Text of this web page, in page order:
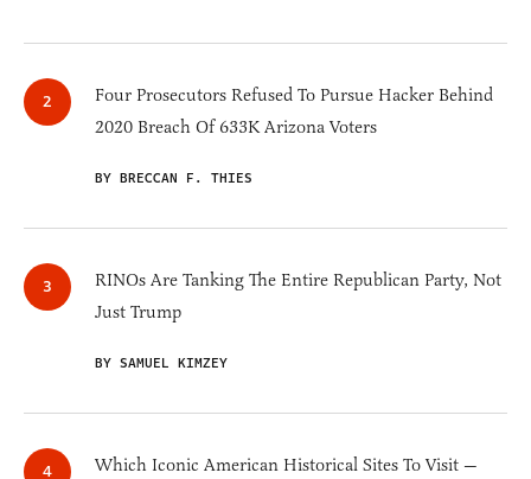
Four Prosecutors Refused To Pursue Hacker Behind
2020 Breach Of 633K Arizona Voters
BY BRECCAN F. THIES
RINOs Are Tanking The Entire Republican Party, Not
Just Trump
BY SAMUEL KIMZEY
Which Iconic American Historical Sites To Visit —